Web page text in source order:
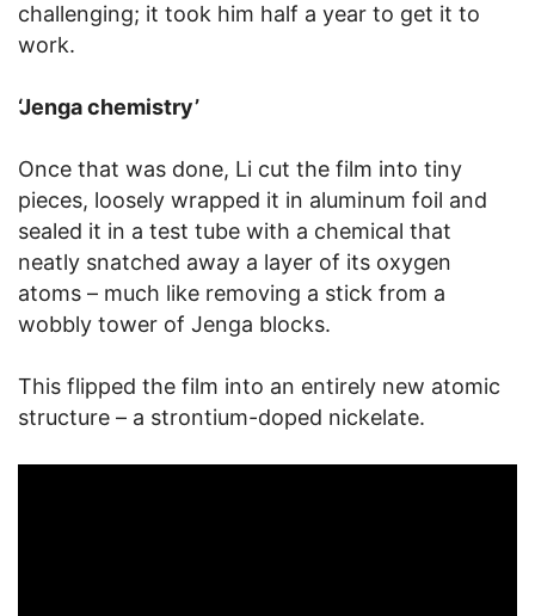
challenging; it took him half a year to get it to
work.
‘Jenga chemistry’
Once that was done, Li cut the film into tiny
pieces, loosely wrapped it in aluminum foil and
sealed it in a test tube with a chemical that
neatly snatched away a layer of its oxygen
atoms – much like removing a stick from a
wobbly tower of Jenga blocks.
This flipped the film into an entirely new atomic
structure – a strontium-doped nickelate.